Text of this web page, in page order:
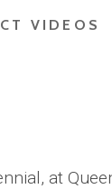
VIDEOS
at